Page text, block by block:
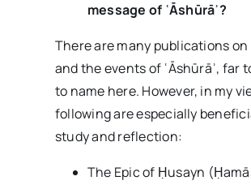
message of ʿĀshūrāʾ?
There are many publications on
and the events of ʿĀshūrāʾ, far
to name here. However, in my
following are especially
study and reflection:
The Epic of Ḥusayn